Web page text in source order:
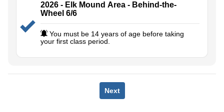
2026 - Elk Mound Area - Behind-the-
Wheel 6/6
You must be 14 years of age before taking
your first class period.
Next